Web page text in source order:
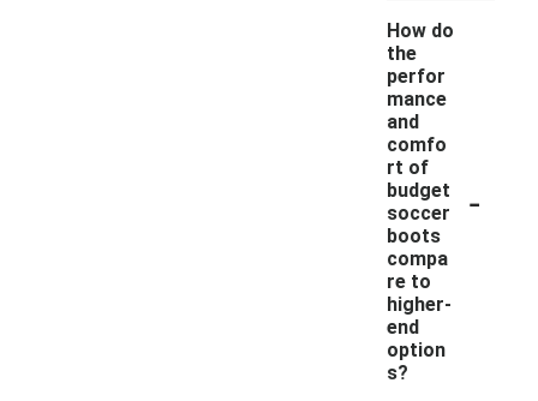
How do
the
perfor
mance
and
comfo
rt of
budget
soccer
boots
compa
re to
higher-
end
option
s?
-